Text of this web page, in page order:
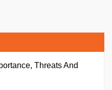
Threats And